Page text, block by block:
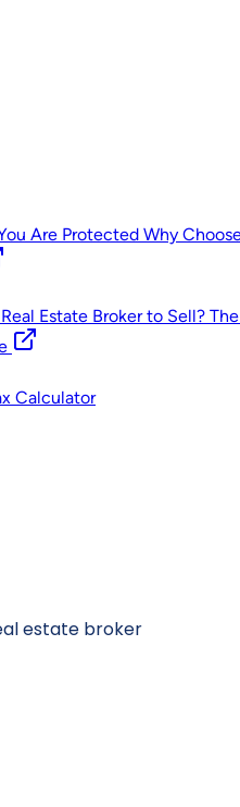
Are Protected Why
Estate Broker to Sell?
Calculator
estate broker